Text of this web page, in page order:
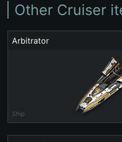
Other Cruiser
Arbitrator
Ship